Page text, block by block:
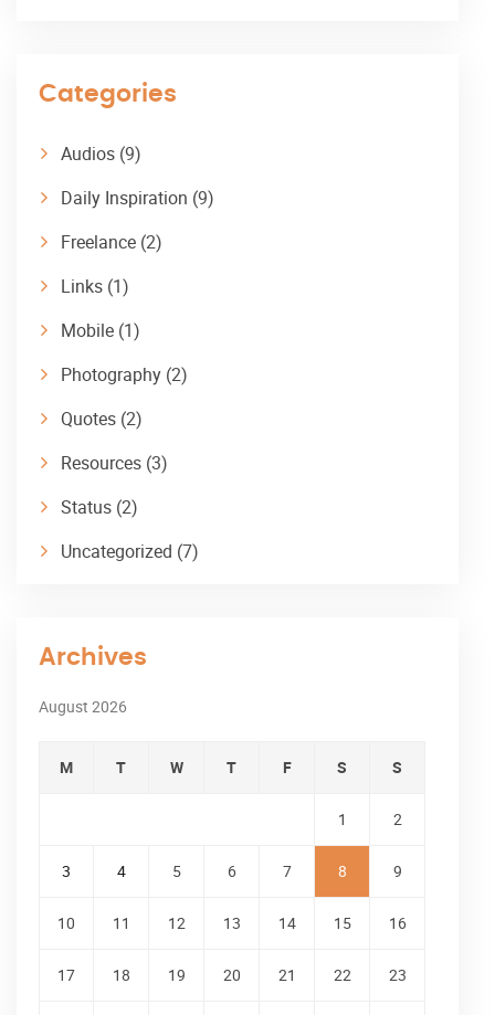
Categories
Audios (9)
Daily Inspiration (9)
Freelance (2)
Links (1)
Mobile (1)
Photography (2)
Quotes (2)
Resources (3)
Status (2)
Uncategorized (7)
Archives
August 2026
M T W T F S S
1 2
3 4 5 6 7 8 9
10 11 12 13 14 15 16
17 18 19 20 21 22 23